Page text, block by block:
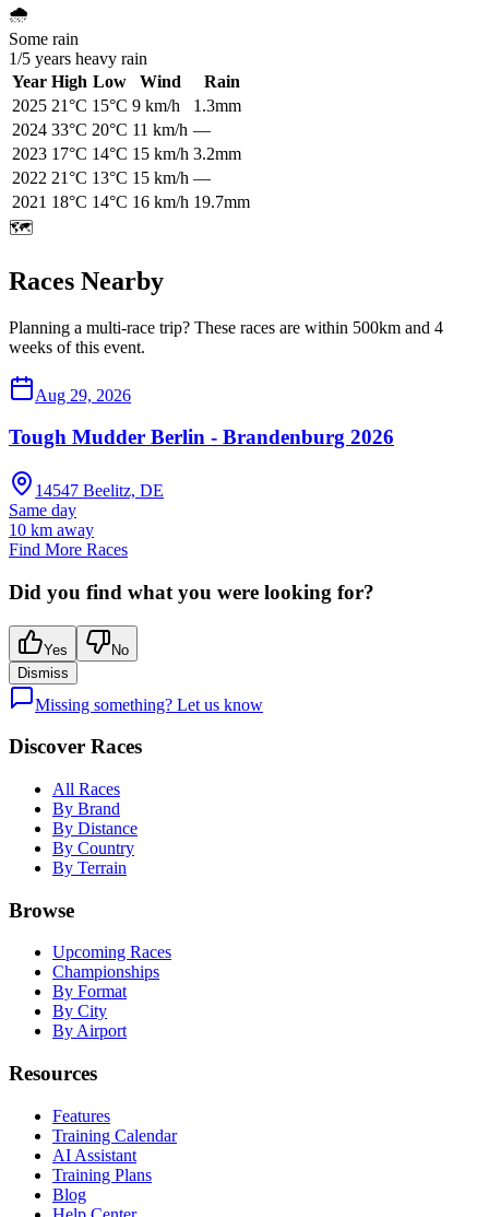
🌧️
Some rain
1/5 years heavy rain
Year High Low Wind
Rain
2025 21°C 15°C 9 km/h
1.3mm
2024 33°C 20°C 11 km/h —
2023 17°C 14°C 15 km/h 3.2mm
2022 21°C 13°C 15 km/h —
2021 18°C 14°C 16 km/h 19.7mm
🗺️
Races Nearby
Planning a multi-race trip? These races are within 500km and 4
weeks of this event.
Aug 29, 2026
Tough Mudder Berlin - Brandenburg 2026
14547 Beelitz, DE
Same day
10 km away
Find More Races
Did you find what you were looking for?
Yes
No
Dismiss
Missing something? Let us know
Discover Races
All Races
By Brand
By Distance
By Country
By Terrain
Browse
Upcoming Races
Championships
By Format
By City
By Airport
Resources
Features
Training Calendar
AI Assistant
Training Plans
Blog